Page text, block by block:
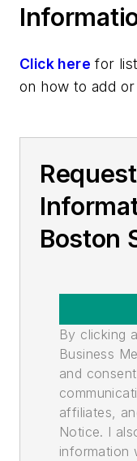
Click here for
on how to add
Boston
By clicking
Business
and
affiliates,
Notice. I
information